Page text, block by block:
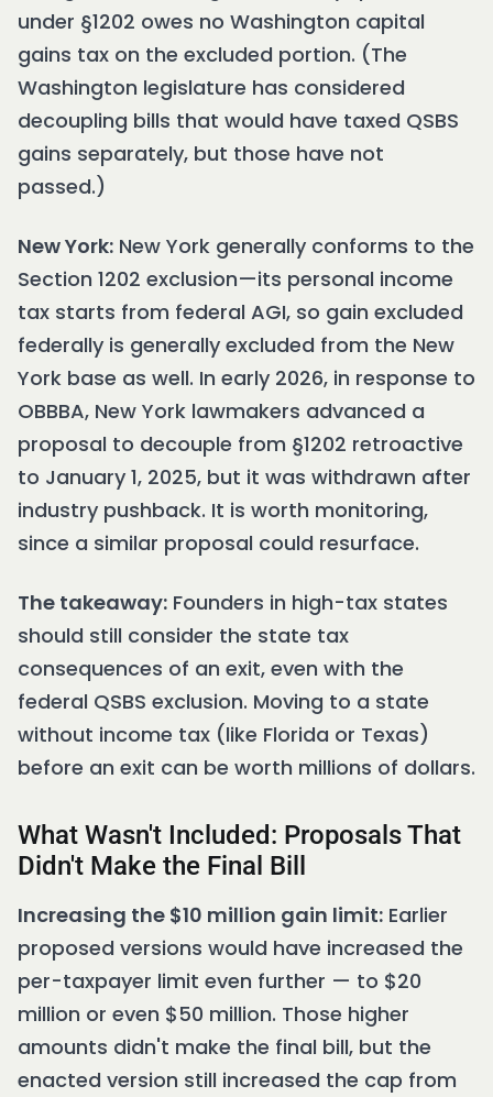
under §1202 owes no Washington capital
gains tax on the excluded portion. (The
Washington legislature has considered
decoupling bills that would have taxed QSBS
gains separately, but those have not
passed.)
New York: New York generally conforms to the
Section 1202 exclusion—its personal income
tax starts from federal AGI, so gain excluded
federally is generally excluded from the New
York base as well. In early 2026, in response to
OBBBA, New York lawmakers advanced a
proposal to decouple from §1202 retroactive
to January 1, 2025, but it was withdrawn after
industry pushback. It is worth monitoring,
since a similar proposal could resurface.
The takeaway: Founders in high-tax states
should still consider the state tax
consequences of an exit, even with the
federal QSBS exclusion. Moving to a state
without income tax (like Florida or Texas)
before an exit can be worth millions of dollars.
What Wasn't Included: Proposals That
Didn't Make the Final Bill
Increasing the $10 million gain limit: Earlier
proposed versions would have increased the
per-taxpayer limit even further — to $20
million or even $50 million. Those higher
amounts didn't make the final bill, but the
enacted version still increased the cap from